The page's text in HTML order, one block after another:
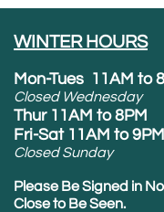
WINTER HOURS
Mon-Tues 11AM to
Closed Wednesday
Thur 11AM to 8PM
Fri-Sat 11AM to 9PM
Closed Sunday
Please Be Signed in
Close to Be Seen.